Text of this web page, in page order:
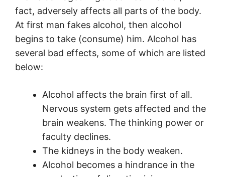
fact, adversely affects all parts of the body.
At first man fakes alcohol, then alcohol
begins to take (consume) him. Alcohol has
several bad effects, some of which are listed
below:
Alcohol affects the brain first of all.
Nervous system gets affected and the
brain weakens. The thinking power or
faculty declines.
The kidneys in the body weaken.
Alcohol becomes a hindrance in the